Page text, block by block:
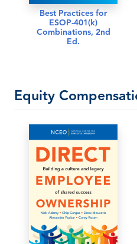
Best Practices for
ESOP-401(k)
Combinations, 2nd
Ed.
Equity